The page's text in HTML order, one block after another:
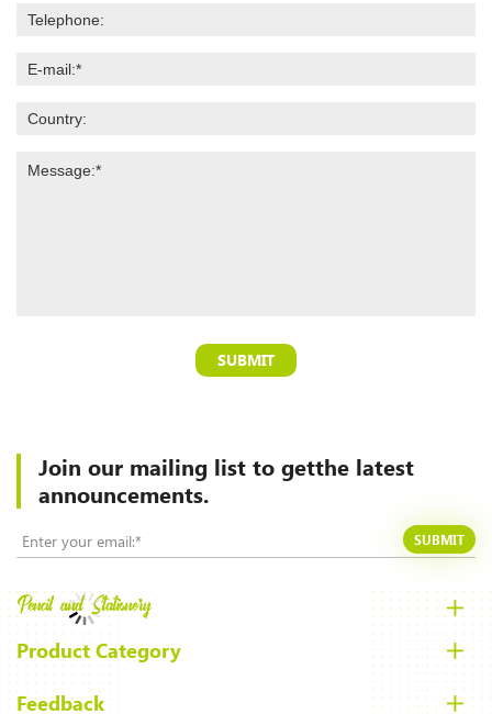
SUBMIT
Join our mailing list to getthe latest
announcements.
SUBMIT
Product Category
Feedback